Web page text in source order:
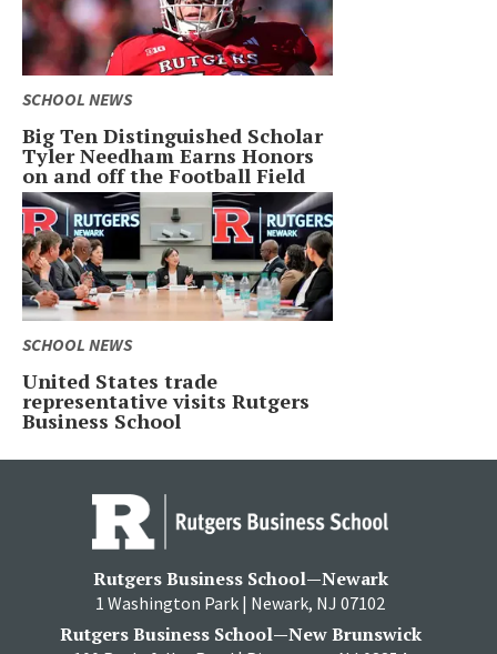
SCHOOL NEWS
Big Ten Distinguished Scholar
Tyler Needham Earns Honors
on and off the Football Field
SCHOOL NEWS
United States trade
representative visits Rutgers
Business School
Rutgers Business School—Newark
1 Washington Park | Newark, NJ 07102
Rutgers Business School—New Brunswick